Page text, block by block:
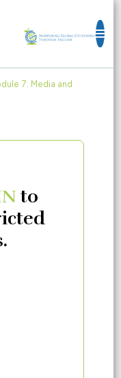
7: Media and
to